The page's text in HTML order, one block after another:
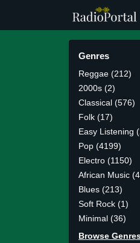
Genres
Reggae (212)
2000s (2)
Classical (576)
Folk (17)
Easy Listening
Pop (4199)
Electro (1150)
African Music
Blues (213)
Soft Rock (1)
Minimal (36)
Browse